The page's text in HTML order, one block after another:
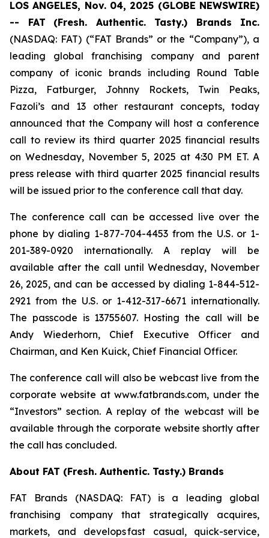
LOS ANGELES, Nov. 04, 2025 (GLOBE NEWSWIRE)
-- FAT
(Fresh. Authentic. Tasty.) Brands Inc.
(NASDAQ: FAT) (“FAT Brands” or the “Company”), a
leading global franchising company and parent
company of iconic brands including Round Table
Pizza, Fatburger, Johnny Rockets, Twin Peaks,
Fazoli’s and 13 other restaurant concepts, today
announced that the Company will host a conference
call to review its third quarter 2025 financial results
on Wednesday, November 5, 2025 at 4:30 PM ET. A
press release with third quarter 2025 financial results
will be issued prior to the conference call that day.
The conference call can be accessed live over the
phone by dialing 1-877-704-4453 from the U.S. or 1-
201-389-0920 internationally. A replay will be
available after the call until Wednesday, November
26, 2025, and can be accessed by dialing 1-844-512-
2921 from the U.S. or 1-412-317-6671 internationally.
The passcode is 13755607. Hosting the call will be
Andy Wiederhorn, Chief Executive Officer and
Chairman, and Ken Kuick, Chief Financial Officer.
The conference call will also be webcast live from the
corporate website at www.fatbrands.com, under the
“Investors” section. A replay of the webcast will be
available through the corporate website shortly after
the call has concluded.
About FAT (Fresh. Authentic. Tasty.) Brands
FAT Brands (NASDAQ: FAT) is a leading global
franchising company that strategically acquires,
markets, and develops fast casual, quick-service,